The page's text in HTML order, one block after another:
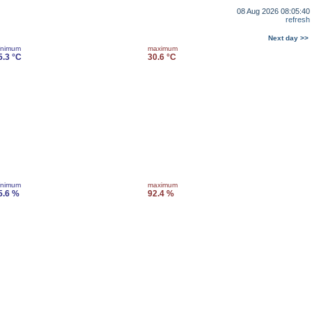
08 Aug 2026 08:05:40
refresh
Next day >>
°C
maximum
30.6 °C
%
maximum
92.4 %